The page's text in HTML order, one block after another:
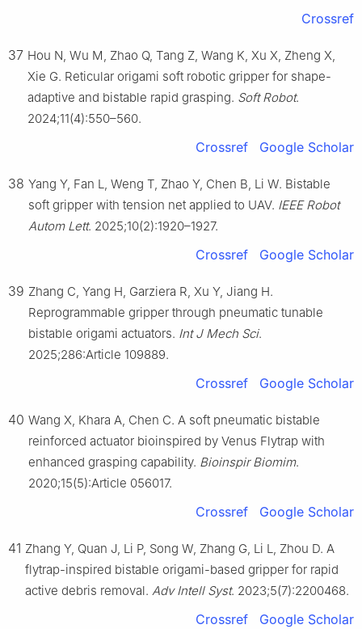
Crossref
37 Hou N, Wu M, Zhao Q, Tang Z, Wang K, Xu X, Zheng X,
Xie G. Reticular origami soft robotic gripper for shape-
adaptive and bistable rapid grasping. Soft Robot.
2024;11(4):550–560.
Crossref Google Scholar
38 Yang Y, Fan L, Weng T, Zhao Y, Chen B, Li W. Bistable
soft gripper with tension net applied to UAV. IEEE Robot
Autom Lett. 2025;10(2):1920–1927.
Crossref Google Scholar
39 Zhang C, Yang H, Garziera R, Xu Y, Jiang H.
Reprogrammable gripper through pneumatic tunable
bistable origami actuators. Int J Mech Sci.
2025;286:Article 109889.
Crossref Google Scholar
40 Wang X, Khara A, Chen C. A soft pneumatic bistable
reinforced actuator bioinspired by Venus Flytrap with
enhanced grasping capability. Bioinspir Biomim.
2020;15(5):Article 056017.
Crossref Google Scholar
41 Zhang Y, Quan J, Li P, Song W, Zhang G, Li L, Zhou D. A
flytrap-inspired bistable origami-based gripper for rapid
active debris removal. Adv Intell Syst. 2023;5(7):2200468.
Crossref Google Scholar